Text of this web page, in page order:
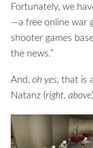
Fortunately, we
—a free online war
shooter games
the news.”
And,oh yes, that is
Natanz (right, above